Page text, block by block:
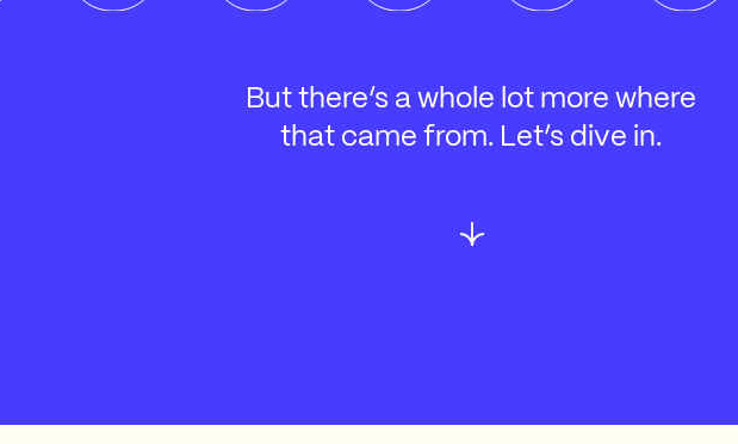
But there’s a whole lot more where
that came from. Let’s dive in.